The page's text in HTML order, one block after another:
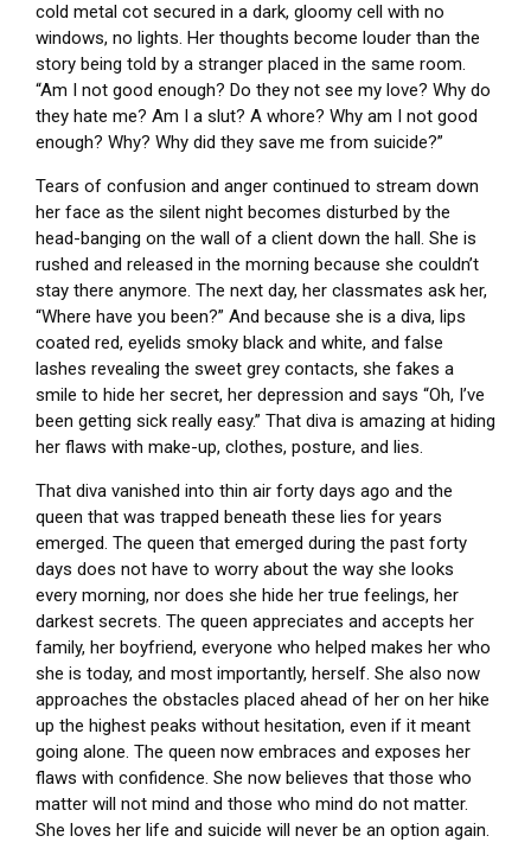
cold metal cot secured in a dark, gloomy cell with no
windows, no lights. Her thoughts become louder than the
story being told by a stranger placed in the same room.
“Am I not good enough? Do they not see my love? Why do
they hate me? Am I a slut? A whore? Why am I not good
enough? Why? Why did they save me from suicide?”
Tears of confusion and anger continued to stream down
her face as the silent night becomes disturbed by the
head-banging on the wall of a client down the hall. She is
rushed and released in the morning because she couldn’t
stay there anymore. The next day, her classmates ask her,
“Where have you been?” And because she is a diva, lips
coated red, eyelids smoky black and white, and false
lashes revealing the sweet grey contacts, she fakes a
smile to hide her secret, her depression and says “Oh, I’ve
been getting sick really easy.” That diva is amazing at hiding
her flaws with make-up, clothes, posture, and lies.
That diva vanished into thin air forty days ago and the
queen that was trapped beneath these lies for years
emerged. The queen that emerged during the past forty
days does not have to worry about the way she looks
every morning, nor does she hide her true feelings, her
darkest secrets. The queen appreciates and accepts her
family, her boyfriend, everyone who helped makes her who
she is today, and most importantly, herself. She also now
approaches the obstacles placed ahead of her on her hike
up the highest peaks without hesitation, even if it meant
going alone. The queen now embraces and exposes her
flaws with confidence. She now believes that those who
matter will not mind and those who mind do not matter.
She loves her life and suicide will never be an option again.